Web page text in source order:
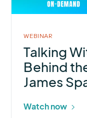
With
James
Spann
WEBINAR
Talking
Behind
James
Watch now